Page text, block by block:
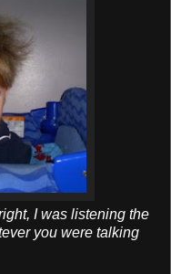
I was listening the
you were talking